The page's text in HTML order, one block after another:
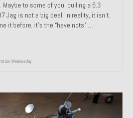
to some of you, pulling a 5.3
Jag is not a big deal. In reality, it isn’t.
it before, it’s the “have nots” …
Wednesday